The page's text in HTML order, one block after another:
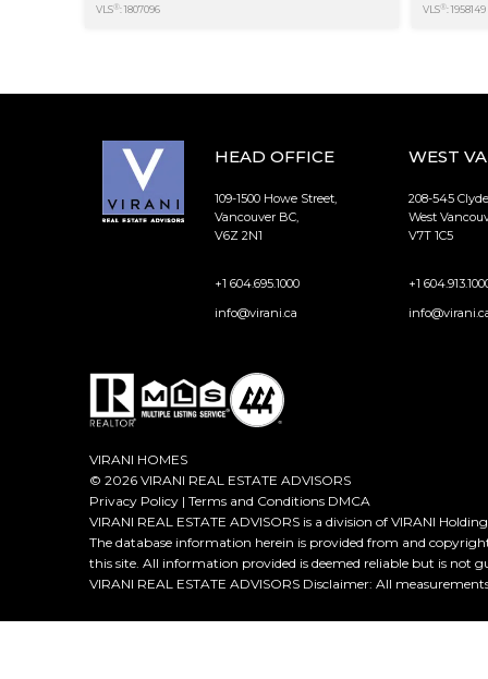
VLS®: 1807096 VLS®: 1958149
HEAD OFFICE
109-1500 Howe Street,
Vancouver BC,
V6Z 2N1
+1 604.695.1000
info@virani.ca
WEST
208-545
West
V7T 1C5
+1
VIRANI HOMES
© 2026 VIRANI REAL ESTATE ADVISORS
Privacy Policy | Terms and Conditions DMCA
VIRANI REAL ESTATE ADVISORS is a division of VIRANI
The database information herein is provided from and
this site. All information provided is deemed reliable but is not
VIRANI REAL ESTATE ADVISORS Disclaimer: All